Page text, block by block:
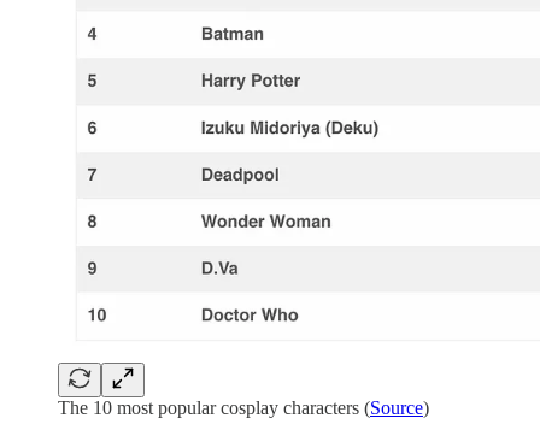
The 10 most popular cosplay characters (Source)